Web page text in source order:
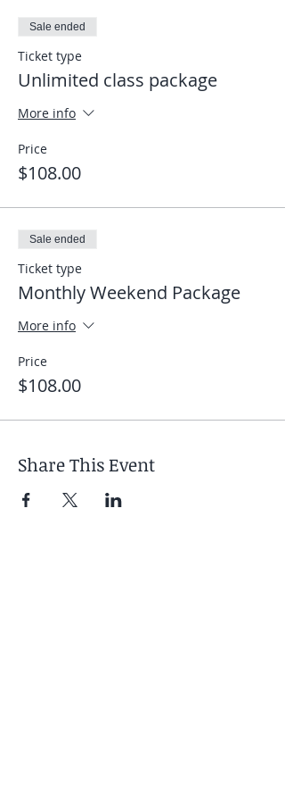
meeting and it will take you directly into
the app. Looking forward to seeing you
on the mat, wherever you are.
Sale ended
Ticket type
Unlimited class package
More info
Price
$108.00
Sale ended
Ticket type
Monthly Weekend Package
More info
Price
$108.00
Share This Event